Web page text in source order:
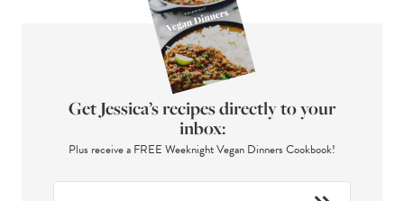
Get Jessica’s recipes directly to your
inbox:
Plus receive a FREE Weeknight Vegan Dinners Cookbook!